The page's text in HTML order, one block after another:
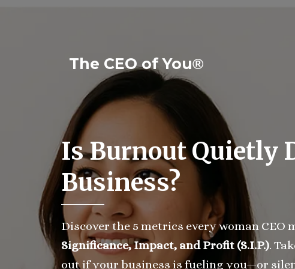
The CEO of You®
Is Burnout Quietly
Business?
Discover the 5 metrics every woman
Significance, Impact, and Profit (S.I.P.).
out if your business is fueling you—or